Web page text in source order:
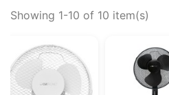
Showing 1-10 of 10 item(s)